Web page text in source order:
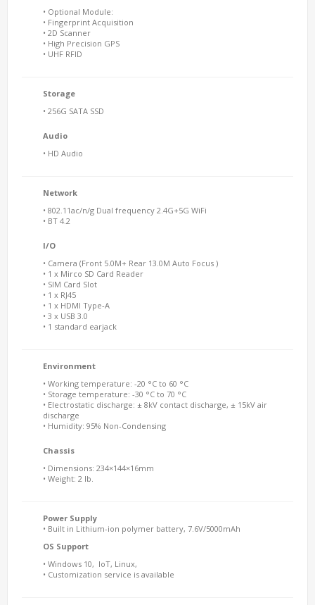
• Optional Module:
• Fingerprint Acquisition
• 2D Scanner
• High Precision GPS
• UHF RFID
Storage
• 256G SATA SSD
Audio
• HD Audio
Network
• 802.11ac/n/g Dual frequency 2.4G+5G WiFi
• BT 4.2
I/O
• Camera (Front 5.0M+ Rear 13.0M Auto Focus )
• 1 x Mirco SD Card Reader
• SIM Card Slot
• 1 x RJ45
• 1 x HDMI Type-A
• 3 x USB 3.0
• 1 standard earjack
Environment
• Working temperature: -20 °C to 60 °C
• Storage temperature: -30 °C to 70 °C
• Electrostatic discharge: ± 8kV contact discharge, ± 15kV air
discharge
• Humidity: 95% Non-Condensing
Chassis
• Dimensions: 234×144×16mm
• Weight: 2 lb.
Power Supply
• Built in Lithium-ion polymer battery, 7.6V/5000mAh
OS Support
• Windows 10, IoT, Linux,
• Customization service is available